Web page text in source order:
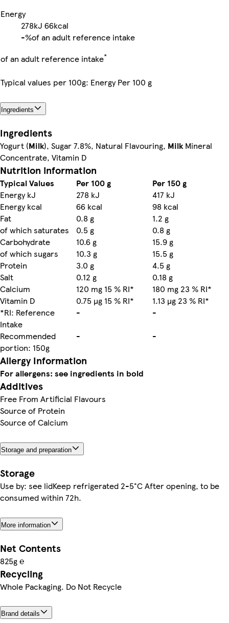
Energy
278kJ 66kcal
-%of an adult reference intake
of an adult reference intake*
Typical values per 100g: Energy Per 100 g
Ingredients
Ingredients
Yogurt (Milk), Sugar 7.8%, Natural Flavouring, MilkMineral
Concentrate, Vitamin D
Nutrition information
Typical Values Per 100 g
Per 150 g
Energy kJ
278 kJ
417 kJ
Energy kcal
66 kcal
98 kcal
Fat
0.8 g
1.2 g
of which saturates
0.5 g
0.8 g
Carbohydrate
10.6 g
15.9 g
of which sugars
10.3 g
15.5 g
Protein
3.0 g
4.5 g
Salt
0.12 g
0.18 g
Calcium
120 mg 15 % RI*
180 mg 23 % RI*
Vitamin D
0.75 µg 15 % RI*
1.13 µg 23 % RI*
*RI: Reference
Intake
-
-
Recommended
portion: 150g
- -
Allergy Information
For allergens: see ingredients in bold
Additives
Free From Artificial Flavours
Source of Protein
Source of Calcium
Storage and preparation
Storage
Use by: see lidKeep refrigerated 2-5°C After opening, to be
consumed within 72h.
More information
Net Contents
825g ℮
Recycling
Whole Packaging. Do Not Recycle
Brand details